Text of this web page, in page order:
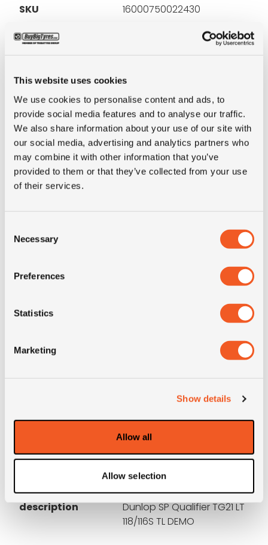
This website uses cookies
We use cookies to personalise content and ads, to
provide social media features and to analyse our traffic.
We also share information about your use of our site with
our social media, advertising and analytics partners who
may combine it with other information that you’ve
provided to them or that they’ve collected from your use
of their services.
Selection
Necessary
Preferences
Statistics
Marketing
Show details
Allow all
Allow selection
SKU 16000750022430
Brand
Inch 16"
Tyre Size 225/95R16C
Alternative tyre
size
7.50R16
Pattern
Construction radial
Product group auto; 4x4; ATV; Moto
Short
description
225/95R16C (750R16)
Dunlop SP Qualifier TG21 LT
118/116S TL DEMO